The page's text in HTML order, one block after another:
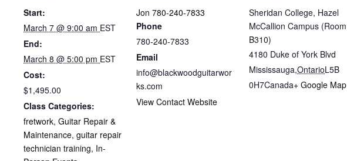
Start:
March 7 @ 9:00 am EST
End:
March 8 @ 5:00 pm EST
Cost:
$1,495.00
Class Categories:
fretwork, Guitar Repair &
Maintenance, guitar repair
technician training, In-
Jon 780-240-7833
Phone
780-240-7833
Email
info@blackwoodguitarwor
ks.com
View Contact Website
Sheridan College, Hazel
McCallion Campus (Room
B310)
4180 Duke of York Blvd
Mississauga,OntarioL5B
0H7Canada+ Google Map